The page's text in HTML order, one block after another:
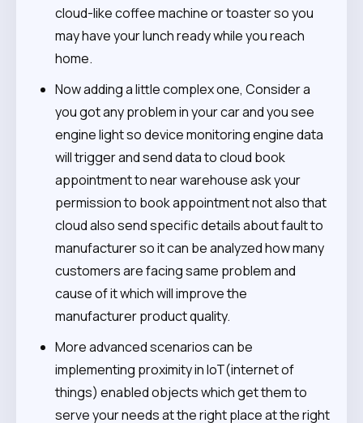
cloud-like coffee machine or toaster so you
may have your lunch ready while you reach
home.
Now adding a little complex one, Consider a
you got any problem in your car and you see
engine light so device monitoring engine data
will trigger and send data to cloud book
appointment to near warehouse ask your
permission to book appointment not also that
cloud also send specific details about fault to
manufacturer so it can be analyzed how many
customers are facing same problem and
cause of it which will improve the
manufacturer product quality.
More advanced scenarios can be
implementing proximity in IoT(internet of
things) enabled objects which get them to
serve your needs at the right place at the right